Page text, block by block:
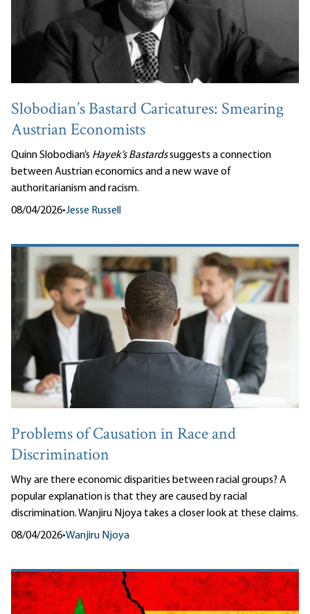
Slobodian’s Bastard Caricatures: Smearing
Austrian Economists
Quinn Slobodian’s Hayek’s Bastardssuggests a connection
between Austrian economics and a new wave of
authoritarianism and racism.
08/04/2026•Jesse Russell
Problems of Causation in Race and
Discrimination
Why are there economic disparities between racial groups? A
popular explanation is that they are caused by racial
discrimination. Wanjiru Njoya takes a closer look at these claims.
08/04/2026•Wanjiru Njoya